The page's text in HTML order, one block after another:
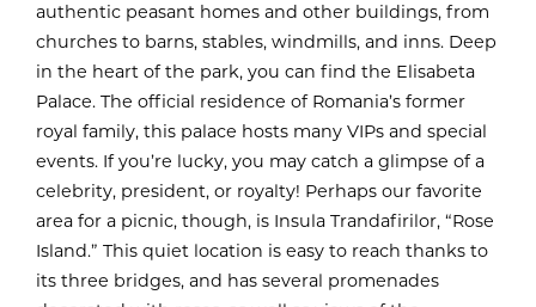
authentic peasant homes and other buildings, from
churches to barns, stables, windmills, and inns. Deep
in the heart of the park, you can find the Elisabeta
Palace. The official residence of Romania’s former
royal family, this palace hosts many VIPs and special
events. If you’re lucky, you may catch a glimpse of a
celebrity, president, or royalty! Perhaps our favorite
area for a picnic, though, is Insula Trandafirilor, “Rose
Island.” This quiet location is easy to reach thanks to
its three bridges, and has several promenades